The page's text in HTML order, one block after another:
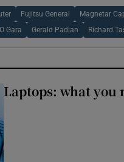
Fujitsu General Magnetar
Gara Gerald Padian Richard
Laptops: what you